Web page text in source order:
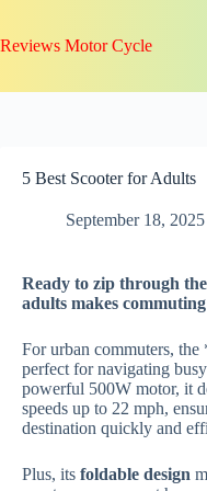
content
Reviews Motor Cycle
5 Best Scooter for Adults
September 18, 2025
Ready to zip through
adults makes
For urban commuters, the
perfect for navigating
powerful 500W motor, it
speeds up to 22 mph,
destination quickly and
Plus, its foldable design